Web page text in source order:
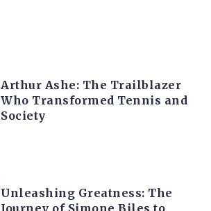
Arthur Ashe: The Trailblazer
Who Transformed Tennis and
Society
Unleashing Greatness: The
Journey of Simone Biles to